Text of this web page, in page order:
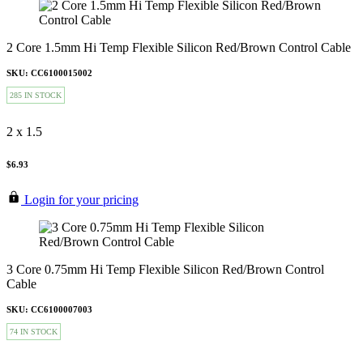
2 Core 1.5mm Hi Temp Flexible Silicon Red/Brown Control Cable
SKU: CC6100015002
285 IN STOCK
2 x 1.5
$6.93
Login for your pricing
3 Core 0.75mm Hi Temp Flexible Silicon Red/Brown Control
Cable
SKU: CC6100007003
74 IN STOCK